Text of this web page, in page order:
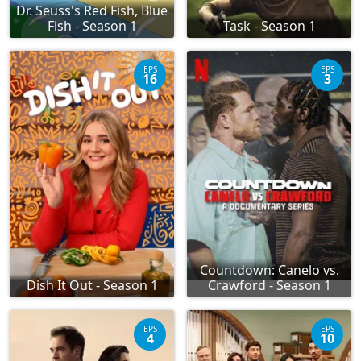
Dr. Seuss's Red Fish, Blue
Fish - Season 1
Task - Season 1
Dish It Out - Season 1
EPS
16
Countdown: Canelo vs.
Crawford - Season 1
EPS
3
EPS
4
EPS
10